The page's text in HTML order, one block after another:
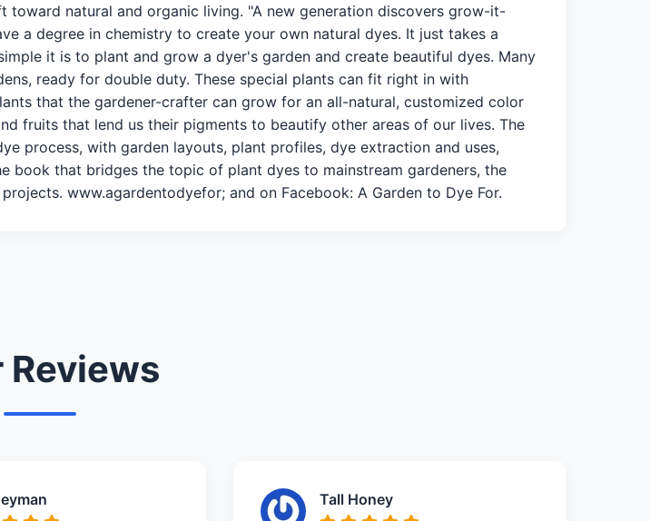
natural and organic living. "A new generation discovers grow-it-
a degree in chemistry to create your own natural dyes. It just takes a
it is to plant and grow a dyer's garden and create beautiful dyes. Many
ready for double duty. These special plants can fit right in with
that the gardener-crafter can grow for an all-natural, customized color
fruits that lend us their pigments to beautify other areas of our lives. The
process, with garden layouts, plant profiles, dye extraction and uses,
book that bridges the topic of plant dyes to mainstream gardeners, the
www.agardentodyefor; and on Facebook: A Garden to Dye For.
Reviews
Tall Honey